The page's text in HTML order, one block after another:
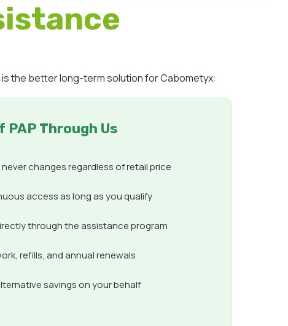
the better long-term solution for Cabometyx:
Through Us
changes regardless of retail price
access as long as you qualify
through the assistance program
refills, and annual renewals
savings on your behalf